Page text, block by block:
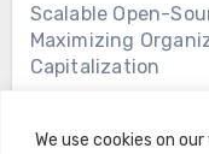
We use cookies on
Scalable Open-
Maximizing
Capitalization